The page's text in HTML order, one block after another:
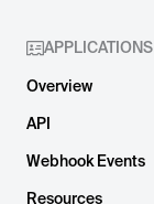
APPLICATIONS
Overview
API
Webhook Events
Resources